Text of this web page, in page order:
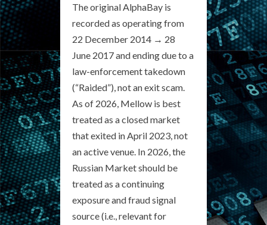
The original AlphaBay is
recorded as operating from
22 December 2014 → 28
June 2017 and ending due to a
law-enforcement takedown
(“Raided”), not an exit scam.
As of 2026, Mellow is best
treated as a closed market
that exited in April 2023, not
an active venue. In 2026, the
Russian Market should be
treated as a continuing
exposure and fraud signal
source (i.e., relevant for